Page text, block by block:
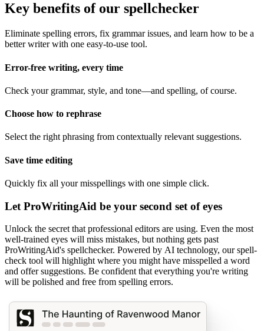
Key benefits of our spellchecker
Eliminate spelling errors, fix grammar issues, and learn how to be a
better writer with one easy-to-use tool.
Error-free writing, every time
Check your grammar, style, and tone—and spelling, of course.
Choose how to rephrase
Select the right phrasing from contextually relevant suggestions.
Save time editing
Quickly fix all your misspellings with one simple click.
Let ProWritingAid be your second set of eyes
Unlock the secret that professional editors are using. Even the most
well-trained eyes will miss mistakes, but nothing gets past
ProWritingAid's spellchecker. Powered by AI technology, our spell-
check tool will highlight where you might have misspelled a word
and offer suggestions. Be confident that everything you're writing
will be polished and free from spelling errors.